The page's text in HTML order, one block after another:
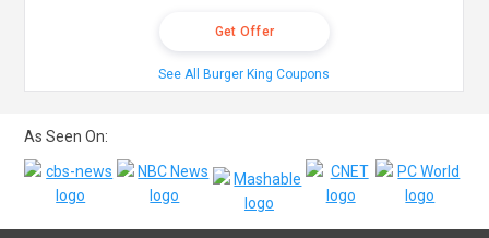
Get Offer
See All Burger King Coupons
As Seen On: